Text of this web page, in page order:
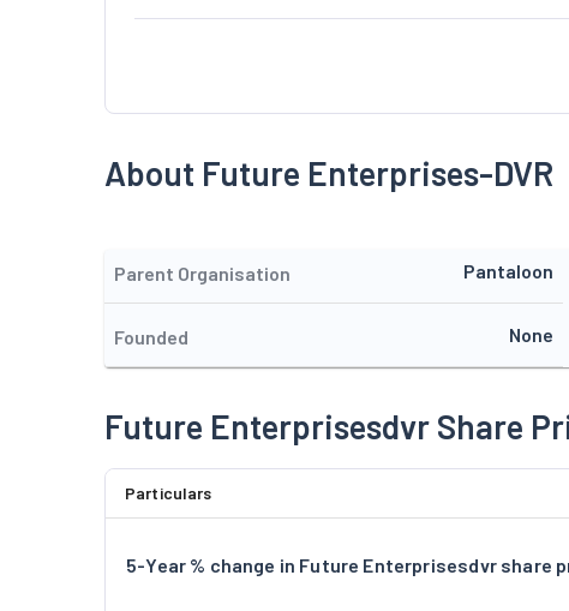
About Future Enterprises-DVR
Parent Organisation Pantaloon
Founded None
Future Enterprisesdvr Share
Particulars
5-Year % change in Future Enterprisesdvr share